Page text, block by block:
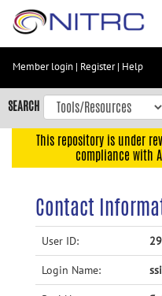
Skip
content
Skip
to
navigation
Member login | Register| Help
SEARCH
This repository is under
compliance with
Contact
User ID:
Login Name: